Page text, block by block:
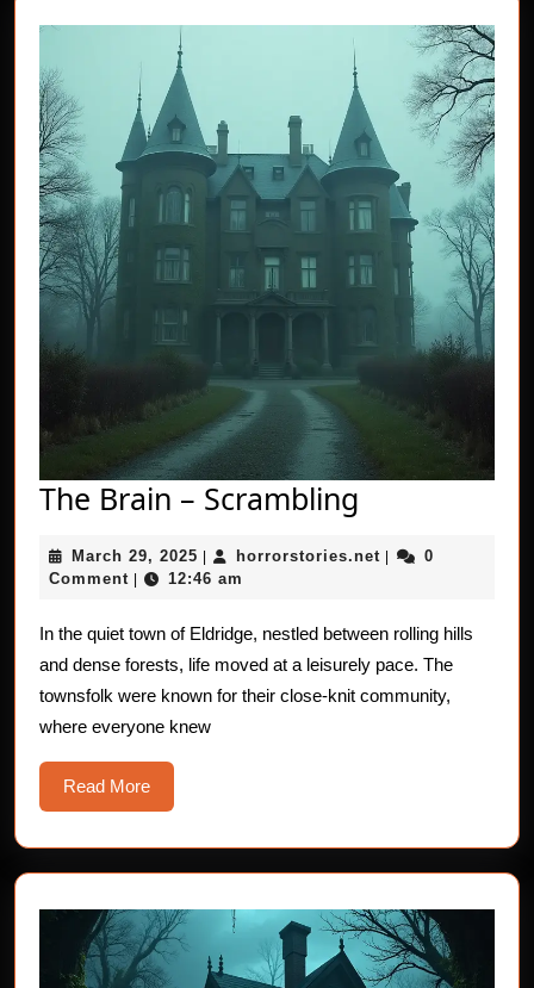
The Brain – Scrambling
–
March 29, 2025 March
29,
| horrorstories.net horrorstories.net
|
0
Comment | 12:46 am
In the quiet town of Eldridge, nestled between rolling hills
and dense forests, life moved at a leisurely pace. The
townsfolk were known for their close-knit community,
where everyone knew
Read MoreRead
More